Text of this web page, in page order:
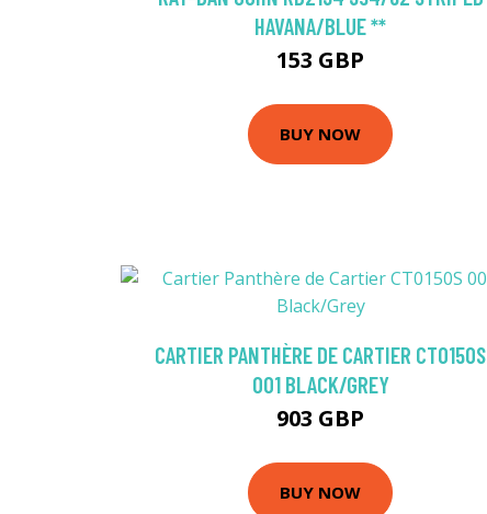
HAVANA/BLUE **
153 GBP
BUY NOW
CARTIER PANTHÈRE DE CARTIER CT0150S
001 BLACK/GREY
903 GBP
BUY NOW